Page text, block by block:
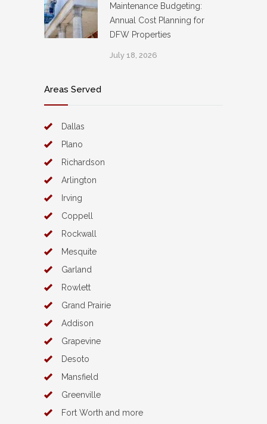
Maintenance Budgeting:
Annual Cost Planning for
DFW Properties
July 18, 2026
Areas Served
Dallas
Plano
Richardson
Arlington
Irving
Coppell
Rockwall
Mesquite
Garland
Rowlett
Grand Prairie
Addison
Grapevine
Desoto
Mansfield
Greenville
Fort Worth and more